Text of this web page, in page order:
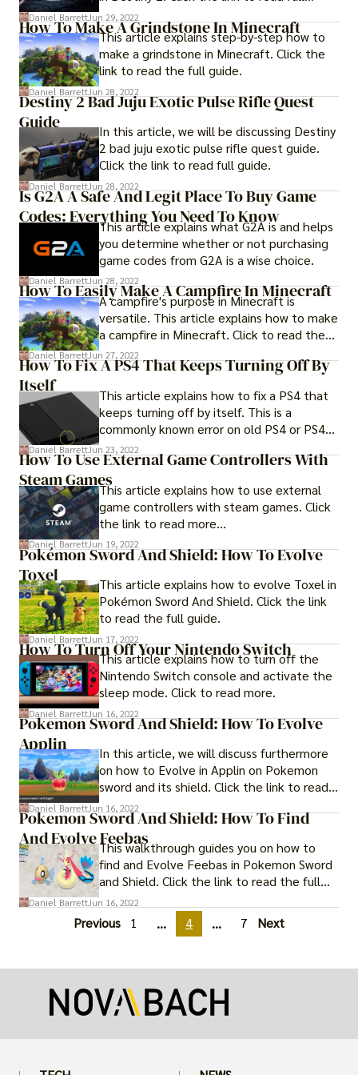
guide..
Daniel BarrettJun 29, 2022
How To Make A Grindstone In Minecraft
This article explains step-by-step how to
make a grindstone in Minecraft. Click the
link to read the full guide.
Daniel BarrettJun 28, 2022
Destiny 2 Bad Juju Exotic Pulse Rifle Quest
Guide
In this article, we will be discussing Destiny
2 bad juju exotic pulse rifle quest guide.
Click the link to read full guide.
Daniel BarrettJun 28, 2022
Is G2A A Safe And Legit Place To Buy Game
Codes: Everything You Need To Know
This article explains what G2A is and helps
you determine whether or not purchasing
game codes from G2A is a wise choice.
Daniel BarrettJun 28, 2022
How To Easily Make A Campfire In Minecraft
A campfire's purpose in Minecraft is
versatile. This article explains how to make
a campfire in Minecraft. Click to read the
full guide.
Daniel BarrettJun 27, 2022
How To Fix A PS4 That Keeps Turning Off By
Itself
This article explains how to fix a PS4 that
keeps turning off by itself. This is a
commonly known error on old PS4 or PS4
pro devices.
Daniel BarrettJun 23, 2022
How To Use External Game Controllers With
Steam GamesThis article explains how to use external
game controllers with steam games. Click
the link to read more...
Daniel BarrettJun 19, 2022
Pokémon Sword And Shield: How To Evolve
Toxel
This article explains how to evolve Toxel in
Pokémon Sword And Shield. Click the link
to read the full guide.
Daniel BarrettJun 17, 2022
How To Turn Off Your Nintendo Switch
This article explains how to turn off the
Nintendo Switch console and activate the
sleep mode. Click to read more.
Daniel BarrettJun 16, 2022
Pokemon Sword And Shield: How To Evolve
Applin
In this article, we will discuss furthermore
on how to Evolve in Applin on Pokemon
sword and its shield. Click the link to read
full guide.
Daniel BarrettJun 16, 2022
Pokemon Sword And Shield: How To Find
And Evolve FeebasThis walkthrough guides you on how to
find and Evolve Feebas in Pokemon Sword
and Shield. Click the link to read the full
guide.
Daniel BarrettJun 16, 2022
Previous 1 ... 4 ... 7 Next